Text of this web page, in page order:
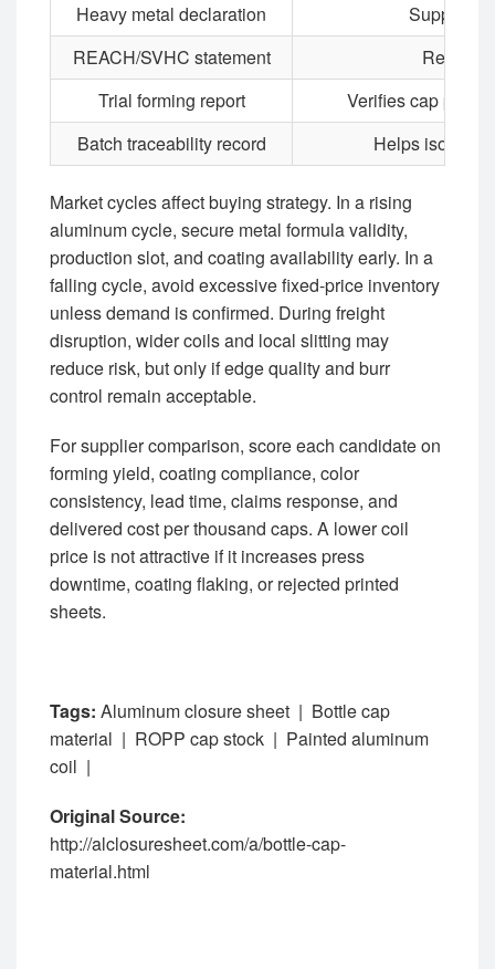
Heavy metal declaration
Supports
REACH/SVHC statement
Trial forming report
Verifies cap
Batch traceability record
Helps isolate
Market cycles affect buying strategy. In a rising
aluminum cycle, secure metal formula validity,
production slot, and coating availability early. In a
falling cycle, avoid excessive fixed-price inventory
unless demand is confirmed. During freight
disruption, wider coils and local slitting may
reduce risk, but only if edge quality and burr
control remain acceptable.
For supplier comparison, score each candidate on
forming yield, coating compliance, color
consistency, lead time, claims response, and
delivered cost per thousand caps. A lower coil
price is not attractive if it increases press
downtime, coating flaking, or rejected printed
sheets.
Tags: Aluminum closure sheet | Bottle cap
material | ROPP cap stock | Painted aluminum
coil |
Original Source:
http://alclosuresheet.com/a/bottle-cap-
material.html